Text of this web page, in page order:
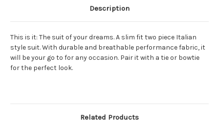
Description
This is it: The suit of your dreams. A slim fit two piece Italian
style suit. With durable and breathable performance fabric, it
will be your go to for any occasion. Pair it with a tie or bowtie
for the perfect look.
Related Products